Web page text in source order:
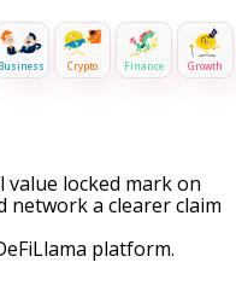
Business Crypto Finance Growth
value locked mark on
network a clearer claim
platform.